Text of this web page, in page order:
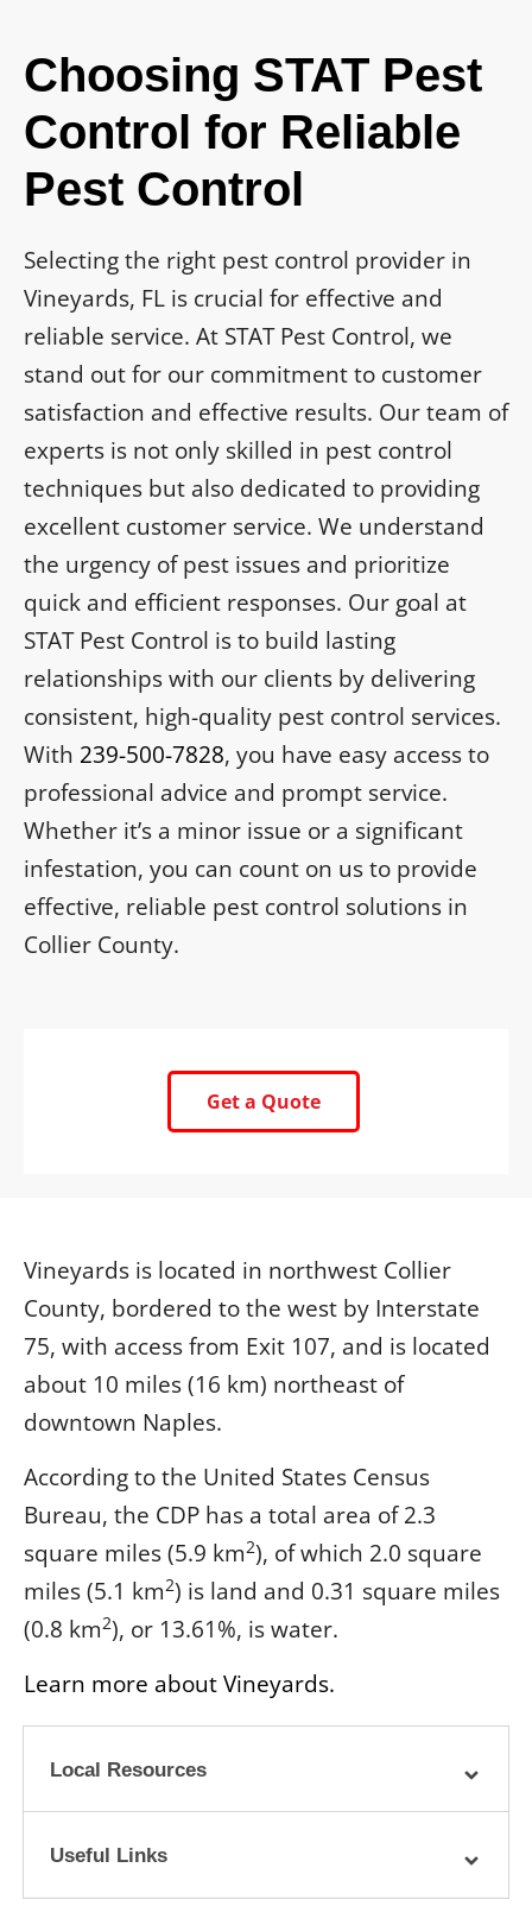
Choosing STAT Pest
Control for Reliable
Pest Control
Selecting the right pest control provider in
Vineyards, FL is crucial for effective and
reliable service. At STAT Pest Control, we
stand out for our commitment to customer
satisfaction and effective results. Our team of
experts is not only skilled in pest control
techniques but also dedicated to providing
excellent customer service. We understand
the urgency of pest issues and prioritize
quick and efficient responses. Our goal at
STAT Pest Control is to build lasting
relationships with our clients by delivering
consistent, high-quality pest control services.
With 239-500-7828, you have easy access to
professional advice and prompt service.
Whether it’s a minor issue or a significant
infestation, you can count on us to provide
effective, reliable pest control solutions in
Collier County.
Get a Quote
Vineyards is located in northwest Collier
County, bordered to the west by Interstate
75, with access from Exit 107, and is located
about 10 miles (16 km) northeast of
downtown Naples.
According to the United States Census
Bureau, the CDP has a total area of 2.3
square miles (5.9 km2), of which 2.0 square
miles (5.1 km2) is land and 0.31 square miles
(0.8 km2), or 13.61%, is water.
Learn more about Vineyards.
Local Resources
Useful Links